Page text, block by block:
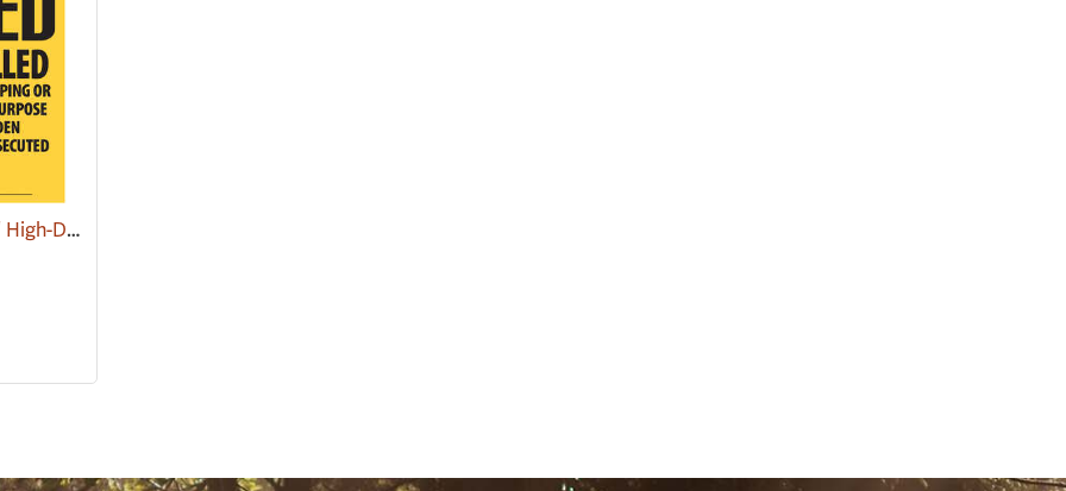
“Posted and Patrolled” High-Density Polyethylene Posted Sign